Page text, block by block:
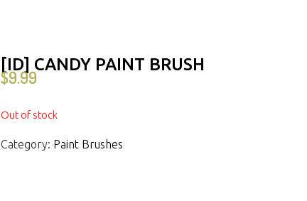
[ID] CANDY PAINT BRUSH
$9.99
Out of stock
Category: Paint Brushes